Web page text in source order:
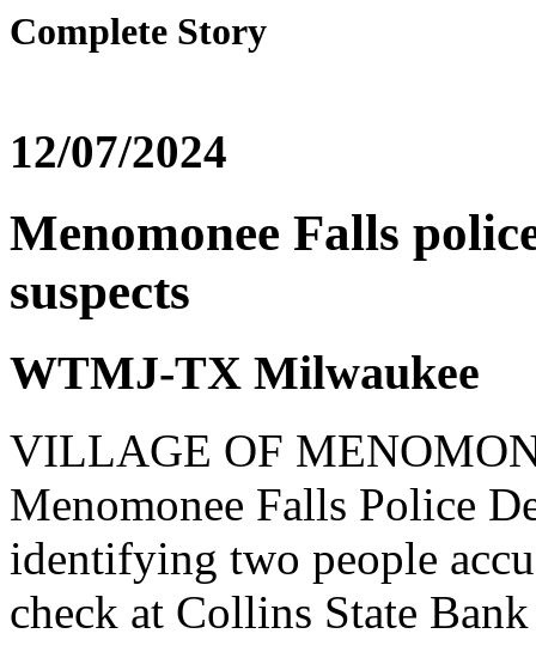
Complete Story
12/07/2024
Menomonee Falls
suspects
WTMJ-TX Milwaukee
VILLAGE OF
Menomonee Falls Police
identifying two people
check at Collins State